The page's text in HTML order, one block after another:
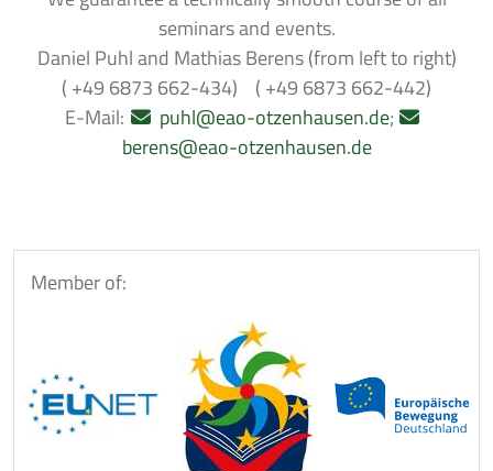
seminars and events.
Daniel Puhl and Mathias Berens (from left to right)
( +49 6873 662-434) ( +49 6873 662-442)
E-Mail:
puhl@eao-otzenhausen.de;
berens@eao-otzenhausen.de
Member of: